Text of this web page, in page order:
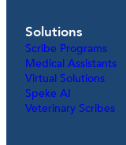
Solutions
Scribe Programs
Medical Assistants
Virtual Solutions
Speke AI
Veterinary Scribes